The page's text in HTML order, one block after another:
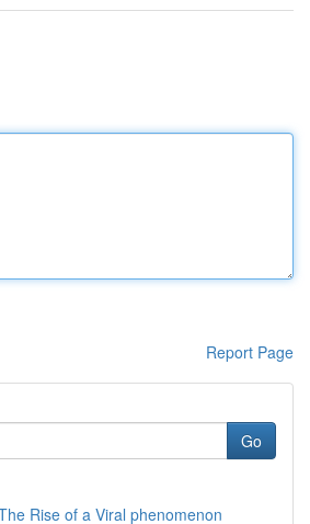
Report Page
Go
Rise of a Viral phenomenon